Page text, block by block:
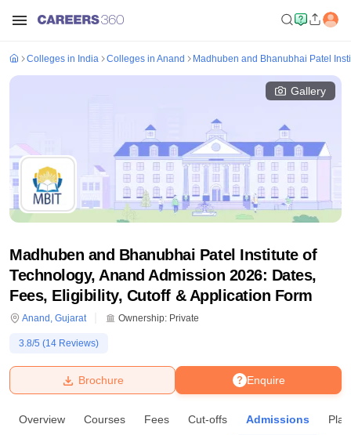
Bhopal
UniversityCalcutta UniversityGuru Gobind Singh Indraprastha
Colleges in India Colleges in Anand Madhuben and Bhanubhai Patel
Gallery
Madhuben and Bhanubhai Patel Institute of
Technology, Anand Admission 2026: Dates,
Fees, Eligibility, Cutoff & Application Form
Anand , Gujarat Ownership: Private
3.8/5 (14 Reviews)
Enquire
Brochure
Overview Courses Fees Cut-offs Admissions